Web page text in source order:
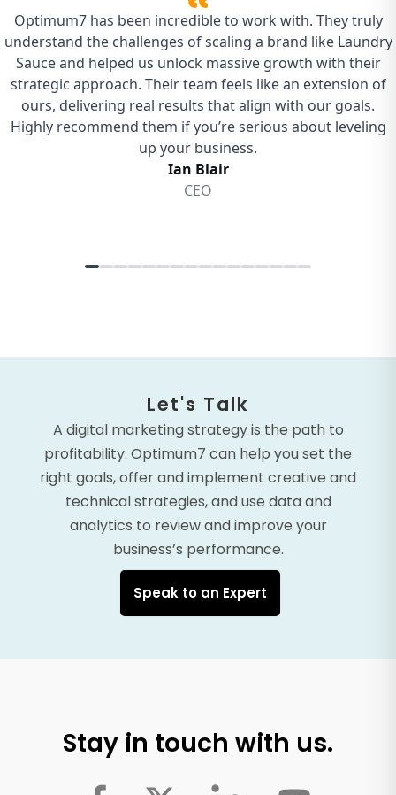
Let's Talk
A digital marketing strategy is the path to
profitability. Optimum7 can help you set the
right goals, offer and implement creative and
technical strategies, and use data and
analytics to review and improve your
business’s performance.
Speak to an Expert
Stay in touch with us.